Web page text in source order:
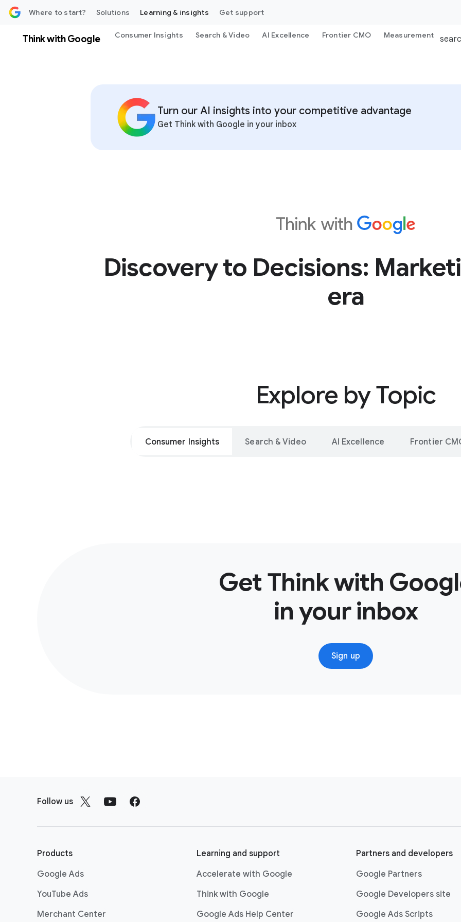
Where to start? Solutions Learning & insights Get support
Think with Google Consumer Insights Search & Video AI Excellence Frontier CMO Measurement
Turn our AI insights into your competitive advantage
Get Think with Google in your inbox
Discovery to Decisions:
era
Explore by Topic
Consumer Insights Search & Video AI Excellence Frontier
Get Think with
in your inbox
Sign up
Follow us
Products
Google Ads
YouTube Ads
Merchant Center
Learning and support
Accelerate with Google
Think with Google
Google Ads Help Center
Partners and developers
Google Partners
Google Developers site
Google Ads Scripts